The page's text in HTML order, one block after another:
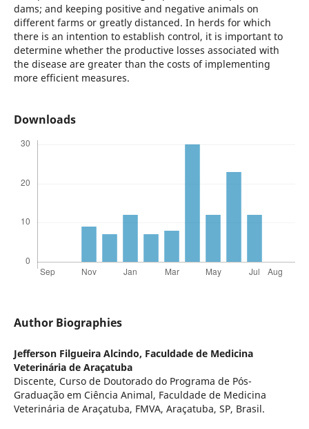
dams; and keeping positive and negative animals on
different farms or greatly distanced. In herds for which
there is an intention to establish control, it is important to
determine whether the productive losses associated with
the disease are greater than the costs of implementing
more efficient measures.
Downloads
Author Biographies
Jefferson Filgueira Alcindo, Faculdade de Medicina
Veterinária de Araçatuba
Discente, Curso de Doutorado do Programa de Pós-
Graduação em Ciência Animal, Faculdade de Medicina
Veterinária de Araçatuba, FMVA, Araçatuba, SP, Brasil.